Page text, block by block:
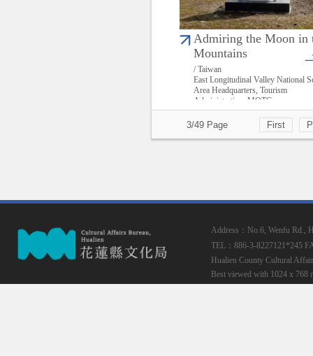
Admiring the Moon in
Mountains
/ Taiwan
East Longitudinal Valley National
Area Headquarters, Tourism
Administration, MOTC
3/49 Page First
Address：No.6, Wenfu Rd.,
TEL：886-3-8227121*245
Hualien County Cultural
Best viewed with 1024 x